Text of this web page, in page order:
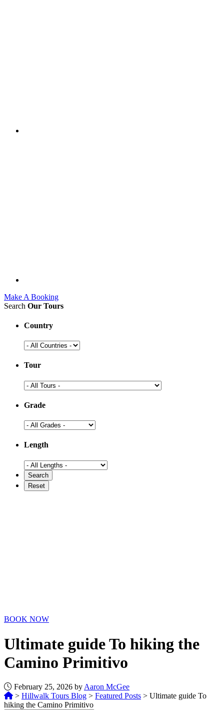
Make A Booking
Search Our Tours
Country
Tour
Grade
Length
BOOK NOW
Ultimate guide To hiking the
Camino Primitivo
February 25, 2026 by Aaron McGee
> Hillwalk Tours Blog > Featured Posts > Ultimate guide To
hiking the Camino Primitivo